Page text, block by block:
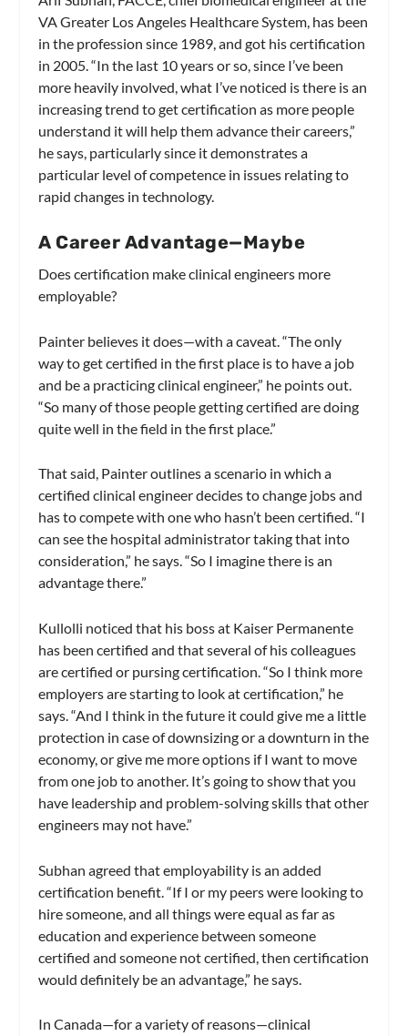
VA Greater Los Angeles Healthcare System, has been
in the profession since 1989, and got his certification
in 2005. “In the last 10 years or so, since I’ve been
more heavily involved, what I’ve noticed is there is an
increasing trend to get certification as more people
understand it will help them advance their careers,”
he says, particularly since it demonstrates a
particular level of competence in issues relating to
rapid changes in technology.
A Career Advantage—Maybe
Does certification make clinical engineers more
employable?
Painter believes it does—with a caveat. “The only
way to get certified in the first place is to have a job
and be a practicing clinical engineer,” he points out.
“So many of those people getting certified are doing
quite well in the field in the first place.”
That said, Painter outlines a scenario in which a
certified clinical engineer decides to change jobs and
has to compete with one who hasn’t been certified. “I
can see the hospital administrator taking that into
consideration,” he says. “So I imagine there is an
advantage there.”
Kullolli noticed that his boss at Kaiser Permanente
has been certified and that several of his colleagues
are certified or pursing certification. “So I think more
employers are starting to look at certification,” he
says. “And I think in the future it could give me a little
protection in case of downsizing or a downturn in the
economy, or give me more options if I want to move
from one job to another. It’s going to show that you
have leadership and problem-solving skills that other
engineers may not have.”
Subhan agreed that employability is an added
certification benefit. “If I or my peers were looking to
hire someone, and all things were equal as far as
education and experience between someone
certified and someone not certified, then certification
would definitely be an advantage,” he says.
In Canada—for a variety of reasons—clinical